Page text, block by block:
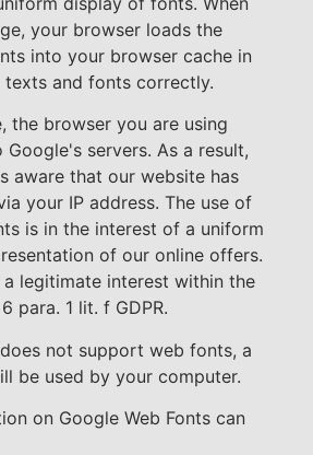
your browser loads the
into your browser cache in
and fonts correctly.
the browser you are using
servers. As a result,
aware that our website has
your IP address. The use of
is in the interest of a uniform
of our online offers.
legitimate interest within the
para. 1 lit. f GDPR.
not support web fonts, a
be used by your computer.
on Google Web Fonts can